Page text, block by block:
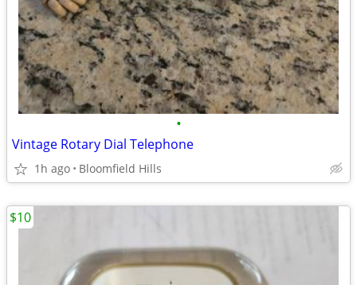
•
Vintage Rotary Dial Telephone
1h ago Bloomfield Hills
$10